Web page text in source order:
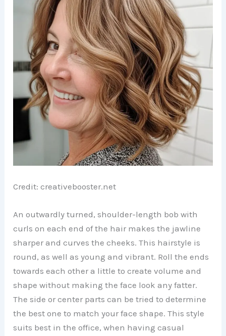
Credit: creativebooster.net
An outwardly turned, shoulder-length bob with
curls on each end of the hair makes the jawline
sharper and curves the cheeks. This hairstyle is
round, as well as young and vibrant. Roll the ends
towards each other a little to create volume and
shape without making the face look any fatter.
The side or center parts can be tried to determine
the best one to match your face shape. This style
suits best in the office, when having casual